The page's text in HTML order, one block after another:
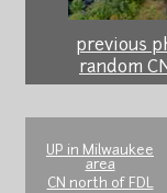
previous
random
UP in Milwaukee
area
CN north of FDL